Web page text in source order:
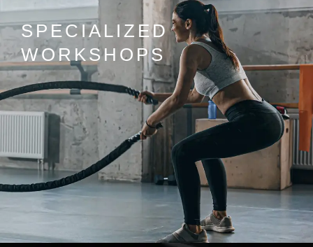
SPECIALIZED
WORKSHOPS